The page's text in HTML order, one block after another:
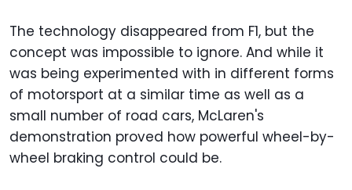
The technology disappeared from F1, but the
concept was impossible to ignore. And while it
was being experimented with in different forms
of motorsport at a similar time as well as a
small number of road cars, McLaren's
demonstration proved how powerful wheel-by-
wheel braking control could be.